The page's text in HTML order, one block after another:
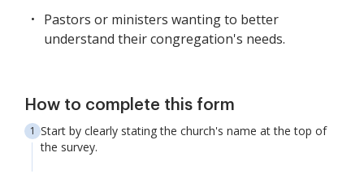
Pastors or ministers wanting to better
understand their congregation's needs.
How to complete this form
Start by clearly stating the church's name at the top of
the survey.